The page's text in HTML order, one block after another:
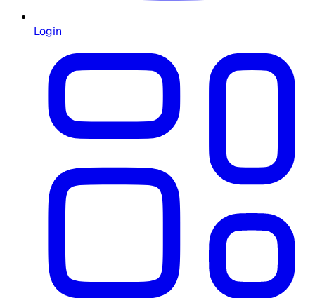
Login